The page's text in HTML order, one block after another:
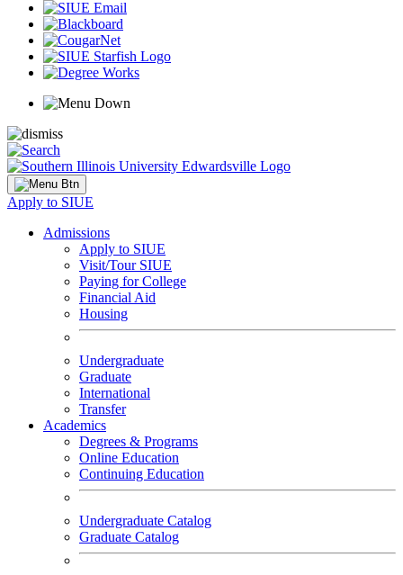
Apply to SIUE
Admissions
Apply to SIUE
Visit/Tour SIUE
Paying for College
Financial Aid
Housing
Undergraduate
Graduate
International
Transfer
Academics
Degrees & Programs
Online Education
Continuing Education
Undergraduate Catalog
Graduate Catalog